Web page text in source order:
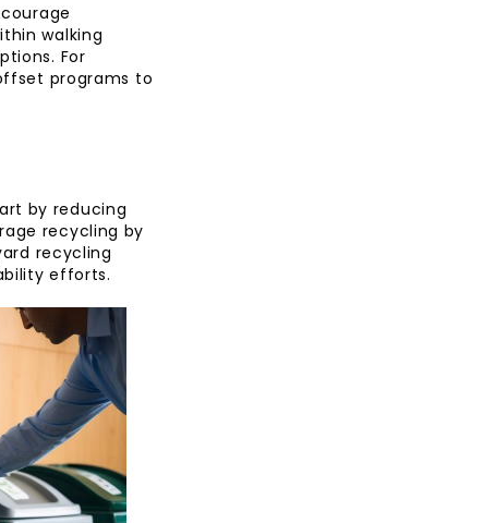
walking
For
programs to
by reducing
recycling by
recycling
efforts.